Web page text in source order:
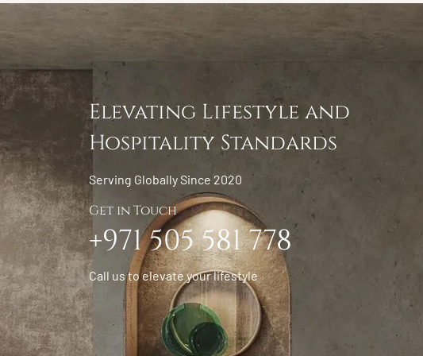
Elevating Lifestyle and
Hospitality Standards
Serving Globally Since 2020
Get in Touch
+971 505 581 778
Call us to elevate your lifestyle